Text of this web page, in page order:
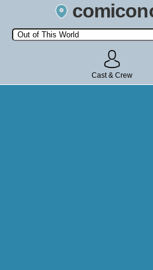
Search by Comic Convention, actor,
state, or story
Cast & Crew